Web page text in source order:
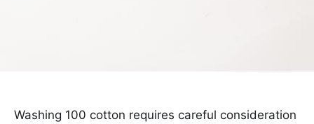
Washing 100 cotton requires careful consideration